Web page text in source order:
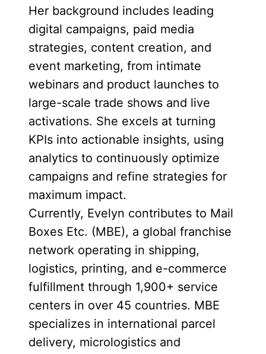
Her background includes leading
digital campaigns, paid media
strategies, content creation, and
event marketing, from intimate
webinars and product launches to
large-scale trade shows and live
activations. She excels at turning
KPIs into actionable insights, using
analytics to continuously optimize
campaigns and refine strategies for
maximum impact.
Currently, Evelyn contributes to Mail
Boxes Etc. (MBE), a global franchise
network operating in shipping,
logistics, printing, and e-commerce
fulfillment through 1,900+ service
centers in over 45 countries. MBE
specializes in international parcel
delivery, micrologistics and